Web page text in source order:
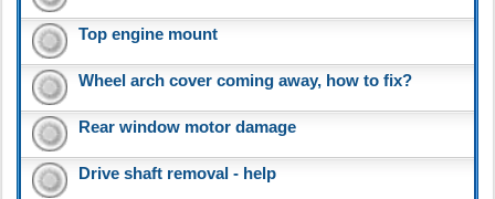
Top engine mount
Wheel arch cover coming away, how to fix?
Rear window motor damage
Drive shaft removal - help